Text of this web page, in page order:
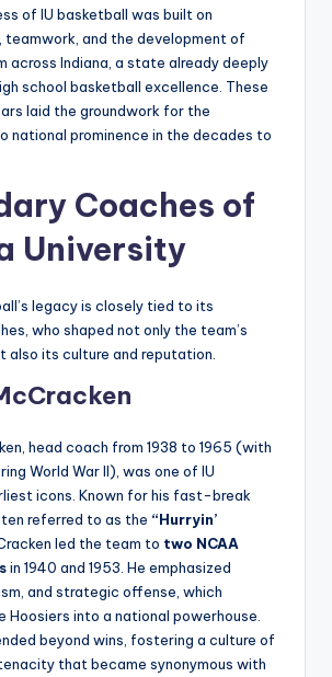
of IU basketball was built on
teamwork, and the development of
across Indiana, a state already deeply
school basketball excellence. These
laid the groundwork for the
national prominence in the decades to
Coaches of
University
legacy is closely tied to its
who shaped not only the team’s
also its culture and reputation.
head coach from 1938 to 1965 (with
World War II), was one of IU
icons. Known for his fast-break
referred to as the “Hurryin’
led the team to two NCAA
in 1940 and 1953. He emphasized
and strategic offense, which
Hoosiers into a national powerhouse.
beyond wins, fostering a culture of
that became synonymous with